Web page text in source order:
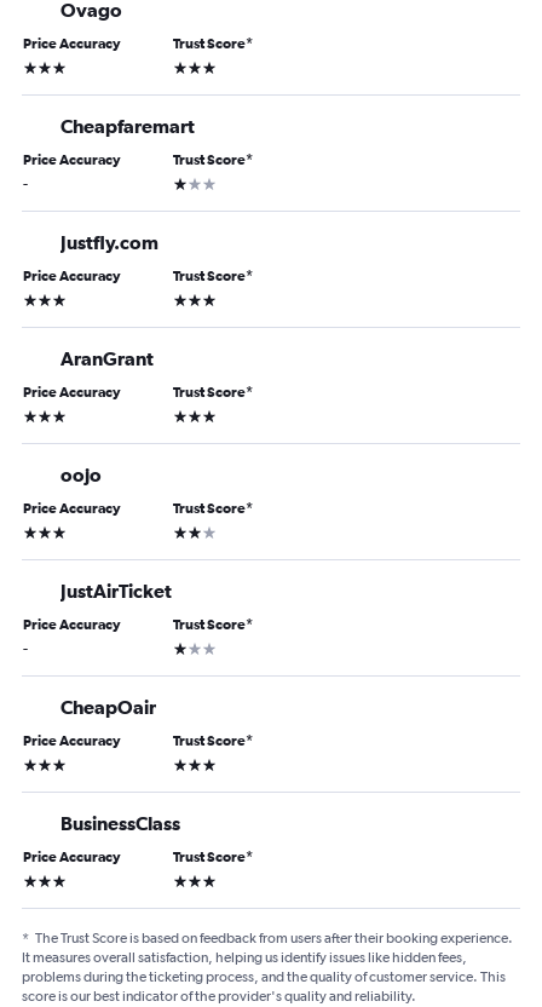
Ovago
Price Accuracy
3 stars
Trust Score*
3 stars
Cheapfaremart
Price Accuracy
-
Trust Score*
1 star
Justfly.com
Price Accuracy
3 stars
Trust Score*
3 stars
AranGrant
Price Accuracy
3 stars
Trust Score*
3 stars
oojo
Price Accuracy
3 stars
Trust Score*
2 stars
JustAirTicket
Price Accuracy
-
Trust Score*
1 star
CheapOair
Price Accuracy
3 stars
Trust Score*
3 stars
BusinessClass
Price Accuracy
3 stars
Trust Score*
3 stars
* The Trust Score is based on feedback from users after their booking experience.
It measures overall satisfaction, helping us identify issues like hidden fees,
problems during the ticketing process, and the quality of customer service. This
score is our best indicator of the provider's quality and reliability.